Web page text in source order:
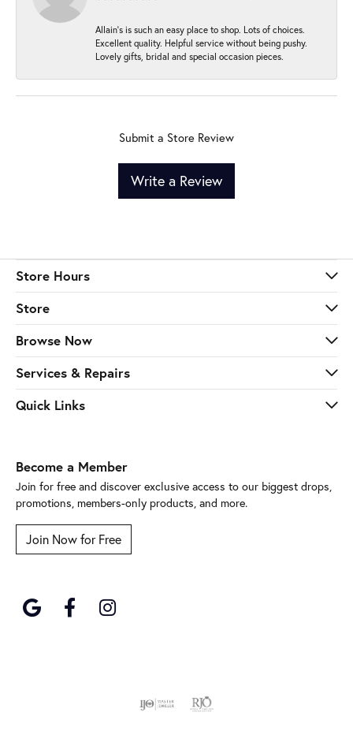
Allain's is such an easy place to shop. Lots of choices.
Excellent quality. Helpful service without being pushy.
Lovely gifts, bridal and special occasion pieces.
Submit a Store Review
Write a Review
Store Hours
Store
Browse Now
Services & Repairs
Quick Links
Become a Member
Join for free and discover exclusive access to our biggest drops,
promotions, members-only products, and more.
Join Now for Free